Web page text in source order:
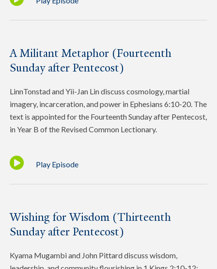
A Militant Metaphor (Fourteenth
Sunday after Pentecost)
LinnTonstad and Yii-Jan Lin discuss cosmology, martial
imagery, incarceration, and power in Ephesians 6:10-20. The
text is appointed for the Fourteenth Sunday after Pentecost,
in Year B of the Revised Common Lectionary.
Play Episode
Wishing for Wisdom (Thirteenth
Sunday after Pentecost)
Kyama Mugambi and John Pittard discuss wisdom,